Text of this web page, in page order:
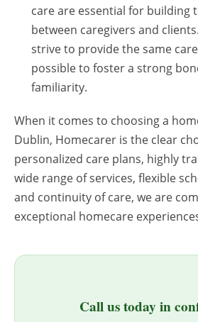
care are essential for
between caregivers and
strive to provide the same
possible to foster a strong
familiarity.
When it comes to choosing a
Dublin, Homecarer is the clear
personalized care plans, highly
wide range of services, flexible
and continuity of care, we are
exceptional homecare
Call us today in